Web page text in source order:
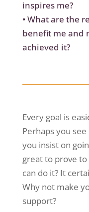
inspires me?
• What are the
benefit me and
achieved it?
Every goal is
Perhaps you
you insist on
great to prove
can do it? It
Why not make
support?